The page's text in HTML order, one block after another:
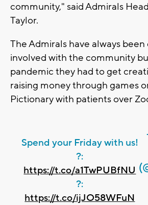
community," said Admirals
Taylor.
The Admirals have always
involved with the community
pandemic they had to get
raising money through games
Pictionary with patients over
Spend your Friday with us!
?️:
https://t.co/a1TwPUBfNU
?:
https://t.co/ijJO58WFuN